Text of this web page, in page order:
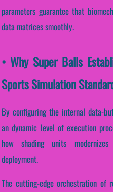
parameters guarantee that
data matrices smoothly.
• Why Super Balls
Sports Simulation
By configuring the internal data-
an dynamic level of execution
how shading units
deployment.
The cutting-edge orchestration of